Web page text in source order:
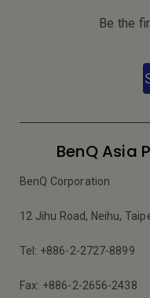
Be the
BenQ Asia
BenQ Corporation
12 Jihu Road, Neihu,
Tel: +886-2-2727-8899
Fax: +886-2-2656-2438